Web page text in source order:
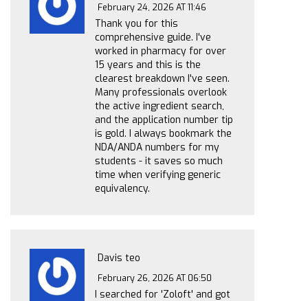
February 24, 2026 AT 11:46
Thank you for this
comprehensive guide. I've
worked in pharmacy for over
15 years and this is the
clearest breakdown I've seen.
Many professionals overlook
the active ingredient search,
and the application number tip
is gold. I always bookmark the
NDA/ANDA numbers for my
students - it saves so much
time when verifying generic
equivalency.
Davis teo
February 26, 2026 AT 06:50
I searched for 'Zoloft' and got